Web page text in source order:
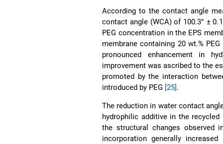
According to the contact angle
contact angle (WCA) of 100.3° ±
PEG concentration in the EPS
membrane containing 20 wt.%
pronounced enhancement in
improvement was ascribed to the
promoted by the interaction
introduced by PEG [25].
The reduction in water contact
hydrophilic additive in the
the structural changes observed
incorporation generally